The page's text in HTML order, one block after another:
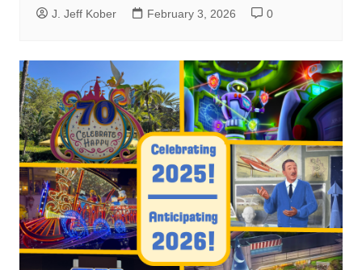
J. Jeff Kober February 3, 2026 0